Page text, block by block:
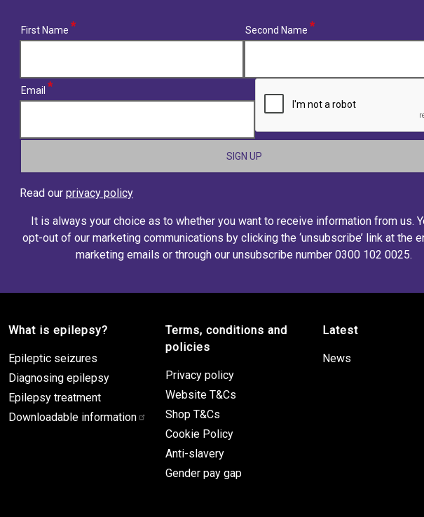
First Name Second Name
Email
Read our privacy policy
It is always your choice as to whether you want to receive information from us.
opt-out of our marketing communications by clicking the ‘unsubscribe’ link at the
marketing emails or through our unsubscribe number 0300 102 0025.
What is epilepsy?
Epileptic seizures
Diagnosing epilepsy
Epilepsy treatment
Downloadable information
Terms, conditions and
policies
Privacy policy
Website T&Cs
Shop T&Cs
Cookie Policy
Anti-slavery
Gender pay gap
Latest
News